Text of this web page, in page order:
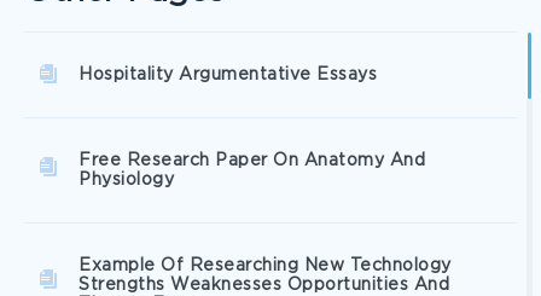
Hospitality Argumentative Essays
Free Research Paper On Anatomy And
Physiology
Example Of Researching New Technology
Strengths Weaknesses Opportunities And